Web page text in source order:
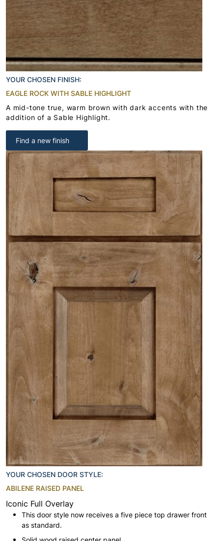
YOUR CHOSEN FINISH:
EAGLE ROCK WITH SABLE HIGHLIGHT
A mid-tone true, warm brown with dark accents with the
addition of a Sable Highlight.
Find a new finish
YOUR CHOSEN DOOR STYLE:
ABILENE RAISED PANEL
Iconic Full Overlay
This door style now receives a five piece top drawer front
as standard.